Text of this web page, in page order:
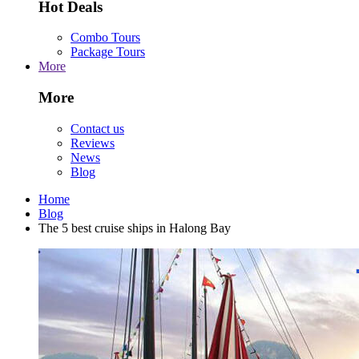
Hot Deals
Combo Tours
Package Tours
More
More
Contact us
Reviews
News
Blog
Home
Blog
The 5 best cruise ships in Halong Bay